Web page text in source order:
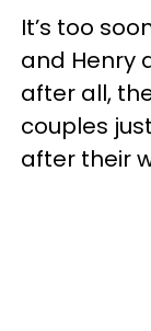
It’s too
and Henry
after all,
couples
after their